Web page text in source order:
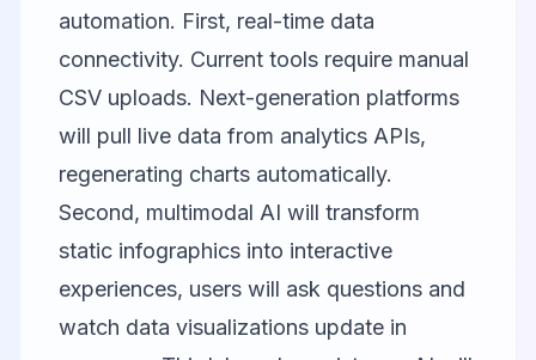
automation. First, real-time data
connectivity. Current tools require manual
CSV uploads. Next-generation platforms
will pull live data from analytics APIs,
regenerating charts automatically.
Second, multimodal AI will transform
static infographics into interactive
experiences, users will ask questions and
watch data visualizations update in